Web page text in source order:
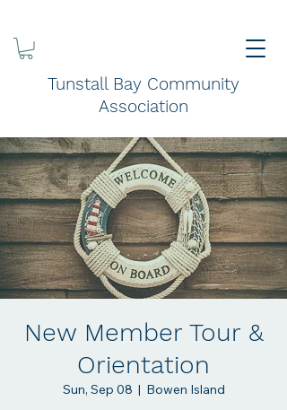
Tunstall Bay Community
Association
New Member Tour &
Orientation
Sun, Sep 08
  |
Bowen Island